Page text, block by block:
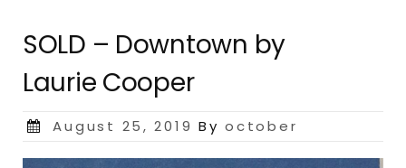
SOLD – Downtown by
Laurie Cooper
Posted
August 25, 2019 Byoctober